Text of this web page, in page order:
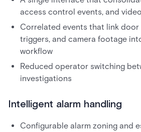
access control events, and
Correlated events that link door
triggers, and camera footage
workflow
Reduced operator switching
investigations
Intelligent alarm handling
Configurable alarm zoning and